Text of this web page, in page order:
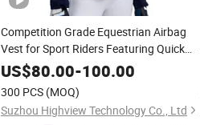
Competition Grade Equestrian Airbag
Vest for Sport Riders Featuring Quick
Release System OEM Customization for
Both Adult and Child with Airbag System
US$80.00-100.00
300 PCS (MOQ)
Suzhou Highview Technology Co., Ltd